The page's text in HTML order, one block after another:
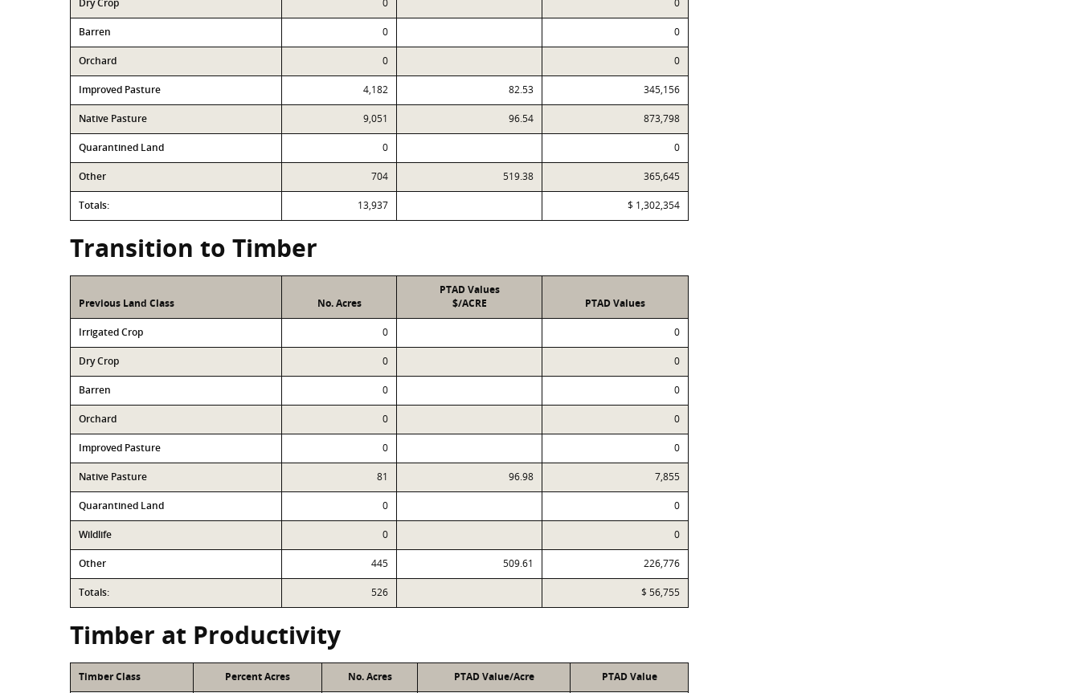
Dry Crop 0 0
Barren 0 0
Orchard 0 0
Improved Pasture 4,182 82.53 345,156
Native Pasture 9,051 96.54 873,798
Quarantined Land 0 0
Other 704 519.38 365,645
Totals: 13,937 $ 1,302,354
Transition to Timber
Previous Land Class No. Acres
PTAD Values
$/ACRE
PTAD Values
Irrigated Crop 0 0
Dry Crop 0 0
Barren 0 0
Orchard 0 0
Improved Pasture 0 0
Native Pasture 81 96.98 7,855
Quarantined Land 0 0
Wildlife 0 0
Other 445 509.61 226,776
Totals: 526 $ 56,755
Timber at Productivity
Timber Class Percent Acres No. Acres PTAD Value/Acre PTAD Value